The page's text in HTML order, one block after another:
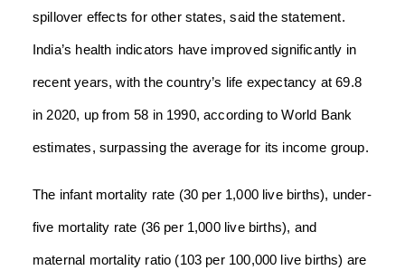
spillover effects for other states, said the statement.
India’s health indicators have improved significantly in
recent years, with the country’s life expectancy at 69.8
in 2020, up from 58 in 1990, according to World Bank
estimates, surpassing the average for its income group.
The infant mortality rate (30 per 1,000 live births), under-
five mortality rate (36 per 1,000 live births), and
maternal mortality ratio (103 per 100,000 live births) are